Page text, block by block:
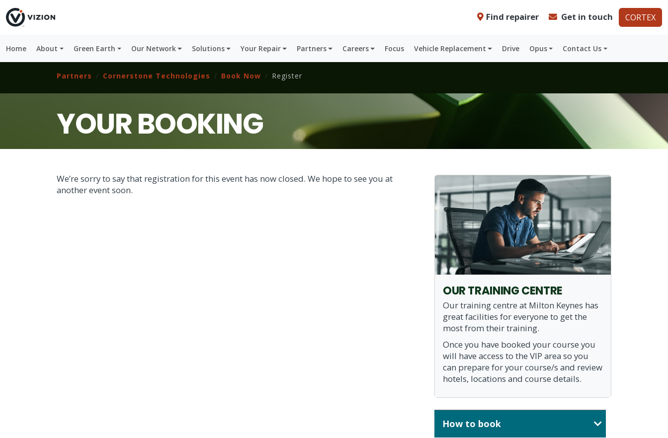
Find repairer Get in touch CORTEX
Home About Green Earth Our Network Solutions Your Repair Partners Careers Focus Vehicle Replacement Drive Opus Contact Us
Partners Cornerstone Technologies Book Now Register
YOUR BOOKING
We’re sorry to say that registration for this event has now closed. We hope to see you at
another event soon.
OUR TRAINING CENTRE
Our training centre at Milton Keynes has
great facilities for everyone to get the
most from their training.
Once you have booked your course you
will have access to the VIP area so you
can prepare for your course/s and review
hotels, locations and course details.
How to book